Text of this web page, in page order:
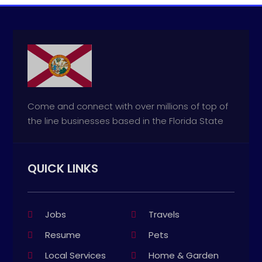
Come and connect with over millions of top of
the line businesses based in the Florida State
QUICK LINKS
Jobs
Travels
Resume
Pets
Local Services
Home & Garden